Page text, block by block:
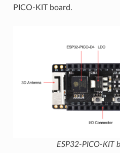
PICO-KIT board.
ESP32-PICO-KIT